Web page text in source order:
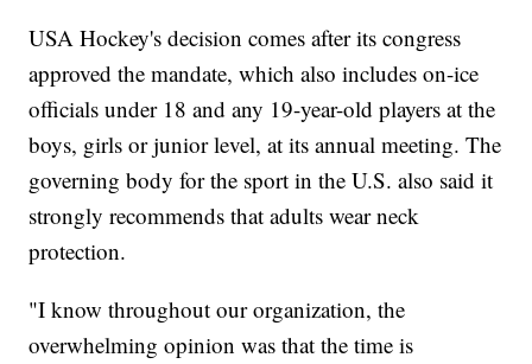
USA Hockey's decision comes after its congress
approved the mandate, which also includes on-ice
officials under 18 and any 19-year-old players at the
boys, girls or junior level, at its annual meeting. The
governing body for the sport in the U.S. also said it
strongly recommends that adults wear neck
protection.
"I know throughout our organization, the
overwhelming opinion was that the time is